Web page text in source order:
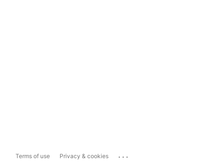
Terms of use Privacy & cookies ...